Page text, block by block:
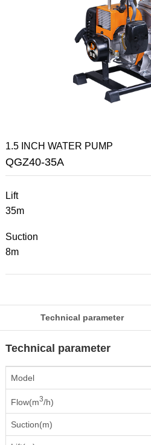
1.5 INCH WATER PUMP
QGZ40-35A
Lift
35m
Suction
8m
Technical parameter
Technical parameter
Model
Flow(m3/h)
Suction(m)